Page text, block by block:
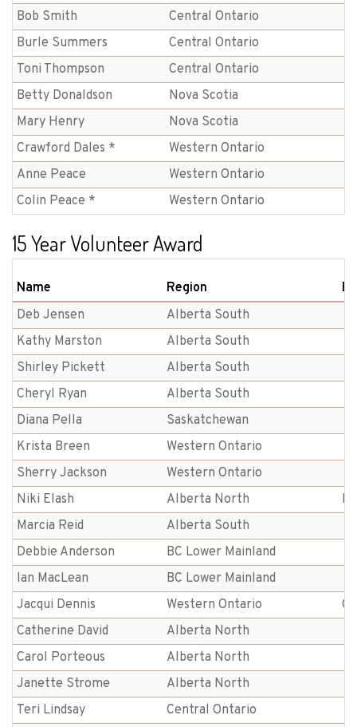
Bob Smith
Central Ontario
Burle Summers
Central Ontario
Toni Thompson
Central Ontario
Betty Donaldson
Nova Scotia
Mary Henry
Nova Scotia
Crawford Dales *
Western Ontario
Anne Peace
Western Ontario
Colin Peace *
Western Ontario
15 Year Volunteer Award
Name Region
Deb Jensen
Alberta South
Kathy Marston
Alberta South
Shirley Pickett
Alberta South
Cheryl Ryan
Alberta South
Diana Pella
Saskatchewan
Krista Breen
Western Ontario
Sherry Jackson
Western Ontario
Niki Elash
Alberta North
Marcia Reid
Alberta South
Debbie Anderson
BC Lower Mainland
Ian MacLean
BC Lower Mainland
Jacqui Dennis
Western Ontario
Catherine David
Alberta North
Carol Porteous
Alberta North
Janette Strome
Alberta North
Teri Lindsay
Central Ontario